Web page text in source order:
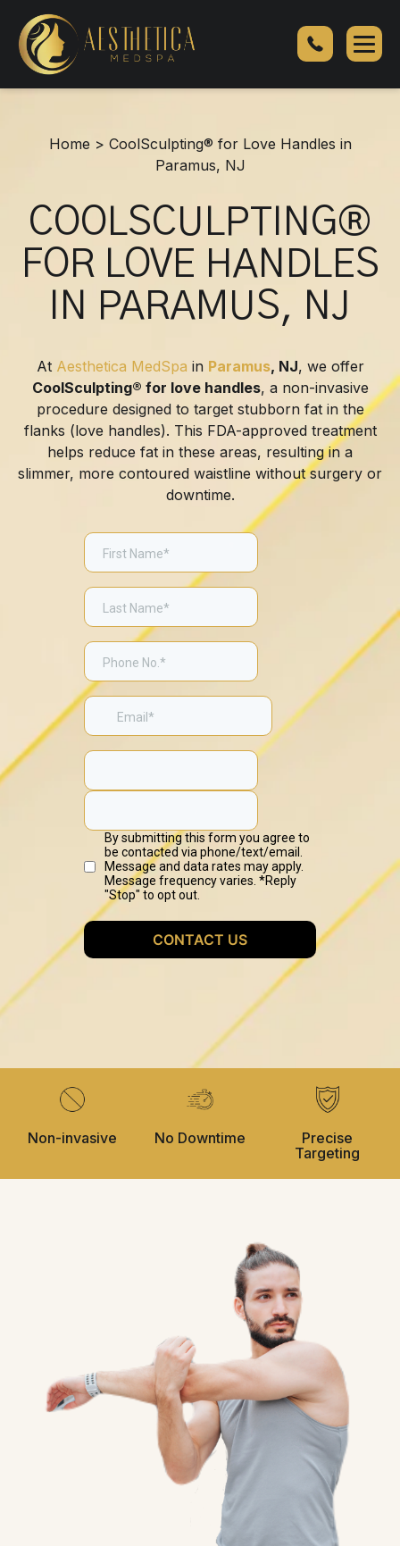
CoolSculpting®
for
Love
Handles
Home > CoolSculpting® for Love Handles in
Paramus, NJ
COOLSCULPTING®
FOR LOVE HANDLES
IN PARAMUS, NJ
At Aesthetica MedSpa in Paramus, NJ, we offer
CoolSculpting® for love handles, a non-invasive
procedure designed to target stubborn fat in the
flanks (love handles). This FDA-approved treatment
helps reduce fat in these areas, resulting in a
slimmer, more contoured waistline without surgery or
downtime.
Non-invasive No Downtime
Precise
Targeting